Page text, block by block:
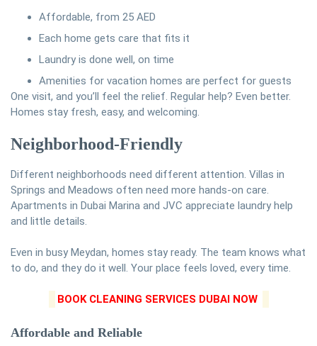
Affordable, from 25 AED
Each home gets care that fits it
Laundry is done well, on time
Amenities for vacation homes are perfect for guests
One visit, and you’ll feel the relief. Regular help? Even better.
Homes stay fresh, easy, and welcoming.
Neighborhood-Friendly
Different neighborhoods need different attention. Villas in
Springs and Meadows often need more hands-on care.
Apartments in Dubai Marina and JVC appreciate laundry help
and little details.
Even in busy Meydan, homes stay ready. The team knows what
to do, and they do it well. Your place feels loved, every time.
BOOK CLEANING SERVICES DUBAI NOW
Affordable and Reliable